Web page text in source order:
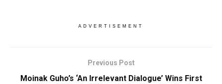
ADVERTISEMENT
Previous Post
Moinak Guho’s ‘An Irrelevant Dialogue’ Wins First